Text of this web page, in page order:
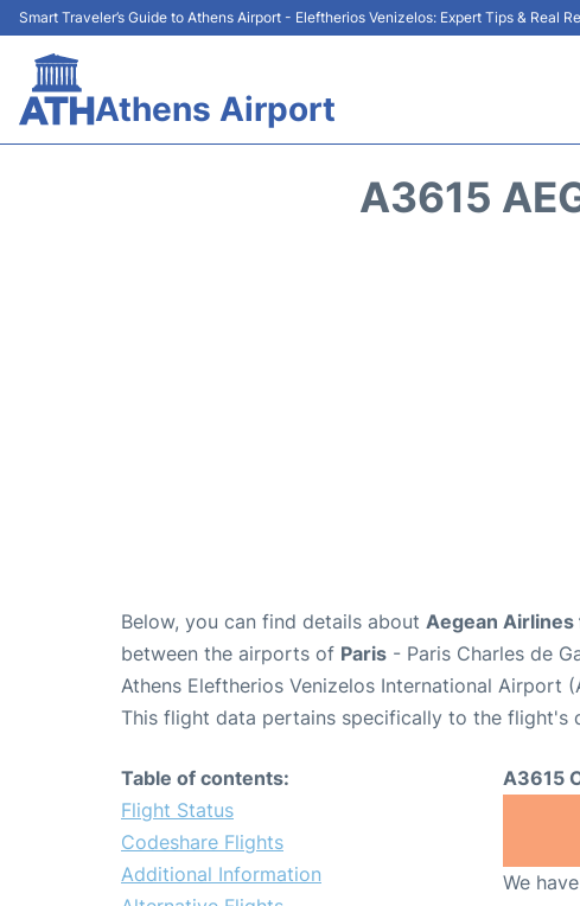
Smart Traveler’s Guide to Athens Airport - Eleftherios Venizelos: Expert Tips & Real
Athens Airport
A3615
Below, you can find details about Aegean
between the airports of Paris - Paris Charles de
Athens Eleftherios Venizelos International Airport
This flight data pertains specifically to the flight's
Table of contents:
Flight Status
Codeshare Flights
Additional Information
A3615
We